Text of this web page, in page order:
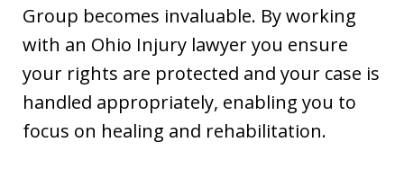
Group becomes invaluable. By working
with an Ohio Injury lawyer you ensure
your rights are protected and your case is
handled appropriately, enabling you to
focus on healing and rehabilitation.